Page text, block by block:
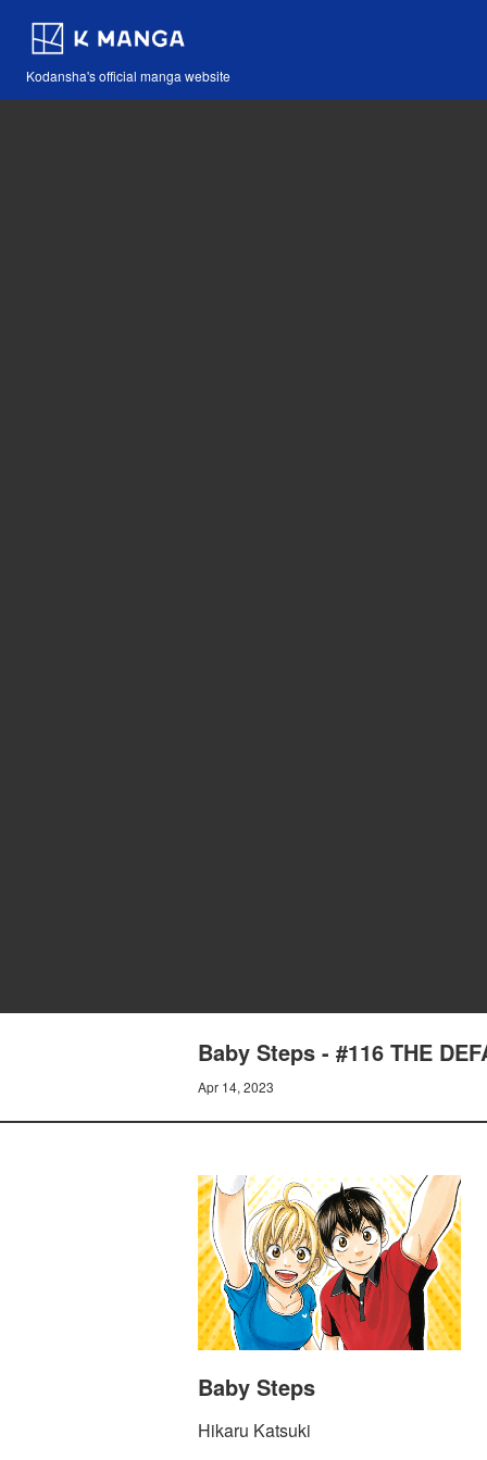
Kodansha's official manga website
Baby Steps - #116 THE
Apr 14, 2023
Baby Steps
Hikaru Katsuki